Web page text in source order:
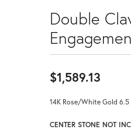
Double
$1,589.13
14K Rose/White Gold 6.5
CENTER STONE NOT